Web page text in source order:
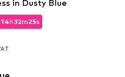
14h32m24s
14h32m24s
in Dusty Blue